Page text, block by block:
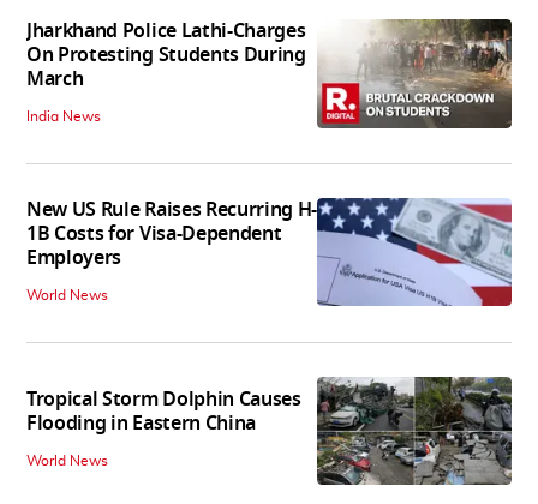
Jharkhand Police Lathi-Charges
On Protesting Students During
March
India News
New US Rule Raises Recurring H-
1B Costs for Visa-Dependent
Employers
World News
Tropical Storm Dolphin Causes
Flooding in Eastern China
World News